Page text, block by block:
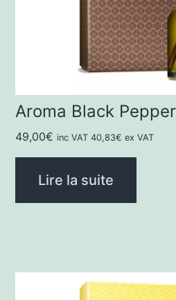
Aroma Black
49,00€ inc VAT40,83€ ex VAT
Lire la suite